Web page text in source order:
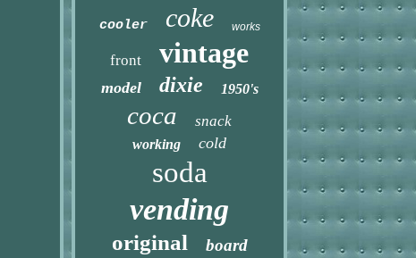
cooler coke works
front vintage
model dixie 1950's
coca snack
working cold
soda
vending
original board